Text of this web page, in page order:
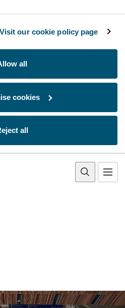
Visit our cookie policy page
all
cookies
all
homepage